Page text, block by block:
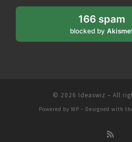
166 spam
blocked by
© 2026 Ideaswiz – All
Powered by WP – Designed with